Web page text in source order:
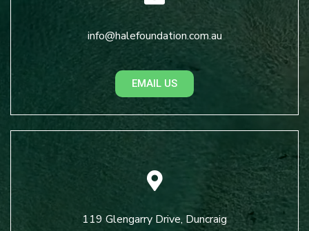
info@halefoundation.com.au
EMAIL US
119 Glengarry Drive, Duncraig